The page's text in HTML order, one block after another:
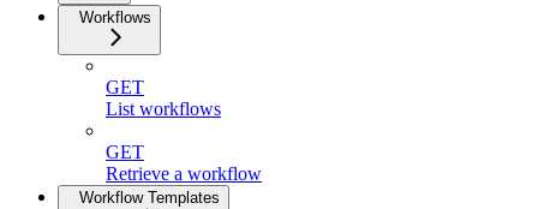
Workflows
GET
List workflows
GET
Retrieve a workflow
Workflow Templates